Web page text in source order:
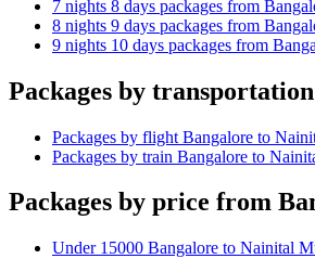
7 nights 8 days packages from
8 nights 9 days packages from
9 nights 10 days packages from
Packages by
Packages by flight Bangalore to
Packages by train Bangalore to
Packages by price from
Under 15000 Bangalore to Nainital